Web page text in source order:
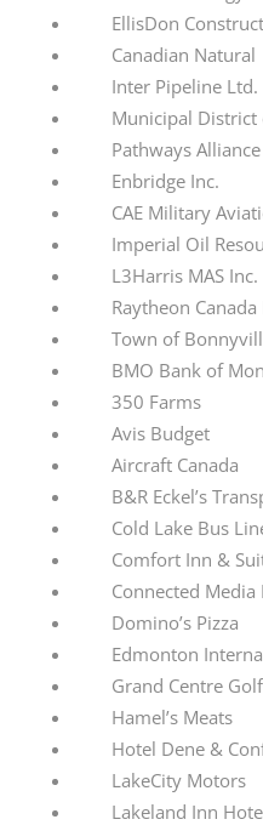
EllisDon
Canadian Natural
Inter Pipeline Ltd.
Municipal District
Pathways Alliance
Enbridge Inc.
CAE Military
Imperial Oil
L3Harris MAS Inc.
Raytheon Canada
Town of
BMO Bank of
350 Farms
Avis Budget
Aircraft Canada
B&R Eckel’s
Cold Lake Bus
Comfort Inn &
Connected Media
Domino’s Pizza
Edmonton
Grand Centre Golf
Hamel’s Meats
Hotel Dene &
LakeCity Motors
Lakeland Inn